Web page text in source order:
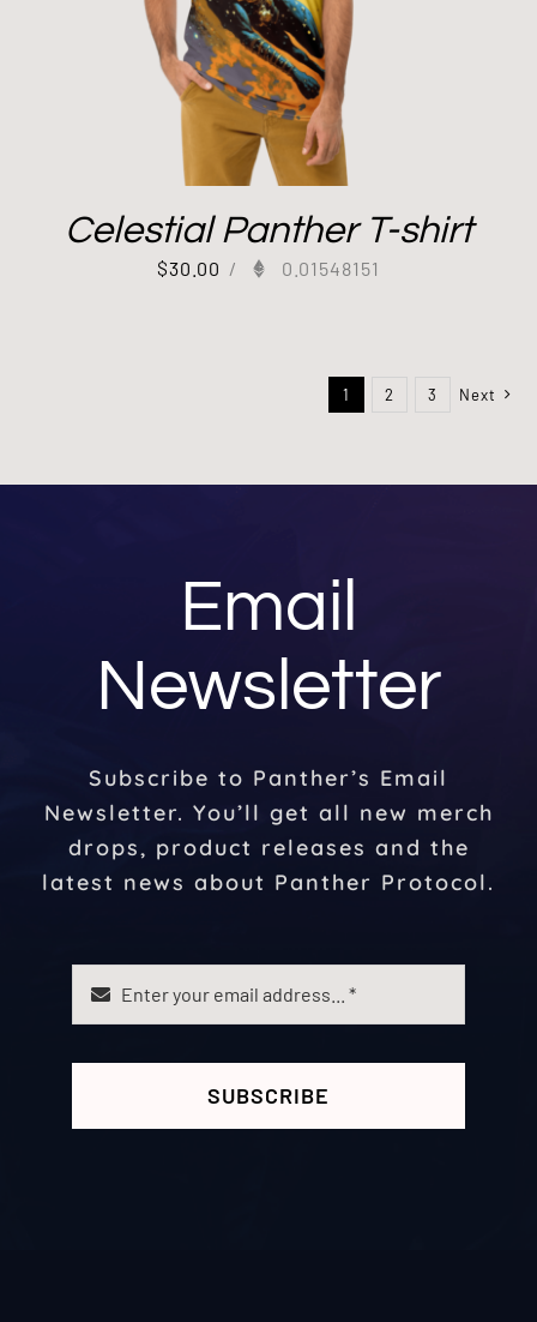
Celestial Panther T-shirt
$30.00 / 0.01548151
1 2 3 Next
Email
Newsletter
Subscribe to Panther’s Email
Newsletter. You’ll get all new merch
drops, product releases and the
latest news about Panther Protocol.
SUBSCRIBE